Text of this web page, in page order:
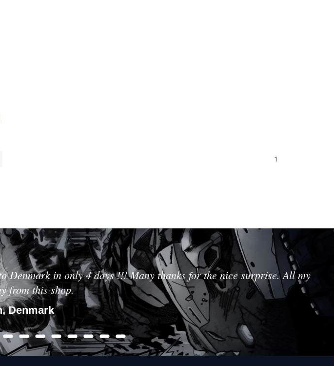
1
Denmark in only 4 days !!! Many thanks for the nice surprise. All my
from this shop.
Denmark